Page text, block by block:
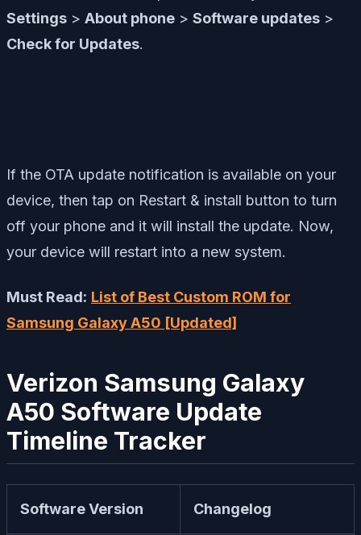
Settings > About phone > Software updates >
Check for Updates.
If the OTA update notification is available on your
device, then tap on Restart & install button to turn
off your phone and it will install the update. Now,
your device will restart into a new system.
Must Read: List of Best Custom ROM for
Samsung Galaxy A50 [Updated]
Verizon Samsung Galaxy
A50 Software Update
Timeline Tracker
Software Version Changelog